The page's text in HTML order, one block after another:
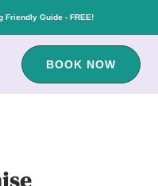
Friendly Guide - FREE!
BOOK NOW